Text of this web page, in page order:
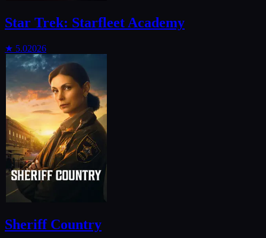
Star Trek: Starfleet Academy
★ 5.02026
Sheriff Country